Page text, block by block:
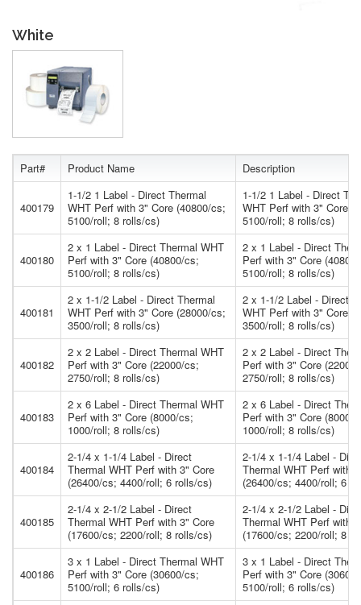
White
Part# Product Name Description
400179
1-1/2 1 Label - Direct Thermal
WHT Perf with 3" Core (40800/cs;
5100/roll; 8 rolls/cs)
1-1/2 1 Label - Direct
WHT Perf with 3" Core
5100/roll; 8 rolls/cs)
400180
2 x 1 Label - Direct Thermal WHT
Perf with 3" Core (40800/cs;
5100/roll; 8 rolls/cs)
2 x 1 Label - Direct
Perf with 3" Core
5100/roll; 8 rolls/cs)
400181
2 x 1-1/2 Label - Direct Thermal
WHT Perf with 3" Core (28000/cs;
3500/roll; 8 rolls/cs)
2 x 1-1/2 Label - Direct
WHT Perf with 3" Core
3500/roll; 8 rolls/cs)
400182
2 x 2 Label - Direct Thermal WHT
Perf with 3" Core (22000/cs;
2750/roll; 8 rolls/cs)
2 x 2 Label - Direct
Perf with 3" Core
2750/roll; 8 rolls/cs)
400183
2 x 6 Label - Direct Thermal WHT
Perf with 3" Core (8000/cs;
1000/roll; 8 rolls/cs)
2 x 6 Label - Direct
Perf with 3" Core (8000/
1000/roll; 8 rolls/cs)
400184
2-1/4 x 1-1/4 Label - Direct
Thermal WHT Perf with 3" Core
(26400/cs; 4400/roll; 6 rolls/cs)
2-1/4 x 1-1/4 Label -
Thermal WHT Perf with
(26400/cs; 4400/roll; 6
400185
2-1/4 x 2-1/2 Label - Direct
Thermal WHT Perf with 3" Core
(17600/cs; 2200/roll; 8 rolls/cs)
2-1/4 x 2-1/2 Label -
Thermal WHT Perf with
(17600/cs; 2200/roll; 8
400186
3 x 1 Label - Direct Thermal WHT
Perf with 3" Core (30600/cs;
5100/roll; 6 rolls/cs)
3 x 1 Label - Direct
Perf with 3" Core
5100/roll; 6 rolls/cs)